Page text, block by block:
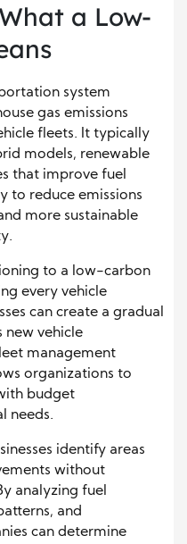
a Low-
system
gas emissions
fleets. It typically
models, renewable
that improve fuel
to reduce emissions
more sustainable
to a low-carbon
every vehicle
can create a gradual
new vehicle
management
organizations to
budget
needs.
identify areas
without
analyzing fuel
and
can determine